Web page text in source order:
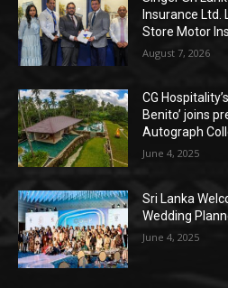
Insurance Ltd.
Store Motor
August 7, 2026
CG
Benito’ joins
Autograph
June 4, 2025
Sri Lanka
Wedding
June 4, 2025